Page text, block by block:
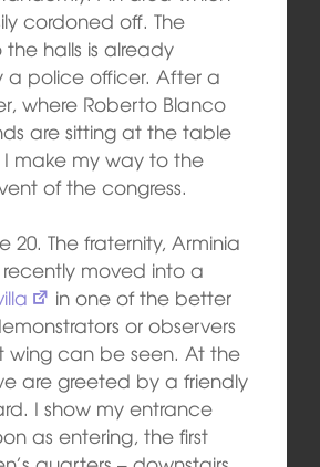
cordoned off. The
halls is already
a police officer. After a
where Roberto Blanco
are sitting at the table
make my way to the
of the congress.
20. The fraternity, Arminia
recently moved into a
in one of the better
or observers
wing can be seen. At the
are greeted by a friendly
I show my entrance
as entering, the first